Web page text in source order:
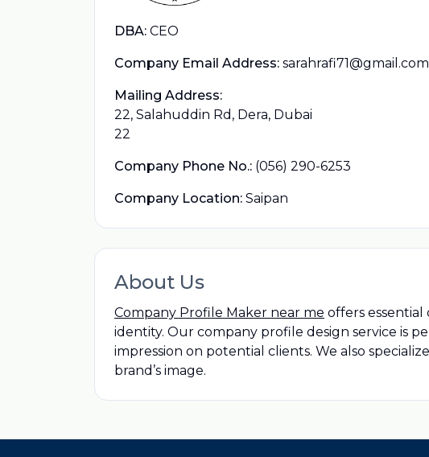
DBA: CEO
Company Email Address: sarahrafi71@gmail.com
Mailing Address:
22, Salahuddin Rd, Dera, Dubai
22
Company Phone No.: (056) 290-6253
Company Location: Saipan
About Us
Company Profile Maker near me offers
identity. Our company profile design service is
impression on potential clients. We also
brand’s image.